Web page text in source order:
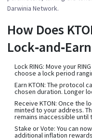
Darwinia Network.
How Does
Lock RING: Move your
choose a lock period
Earn KTON: The protocol
chosen duration. Longer
Receive KTON: Once the
minted to your address.
remains inaccessible until
Stake or Vote: You can
additional inflation